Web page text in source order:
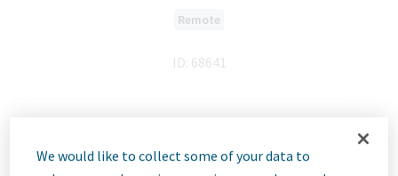
Remote
ID: 68641
Job
We would like to collect some of your data to